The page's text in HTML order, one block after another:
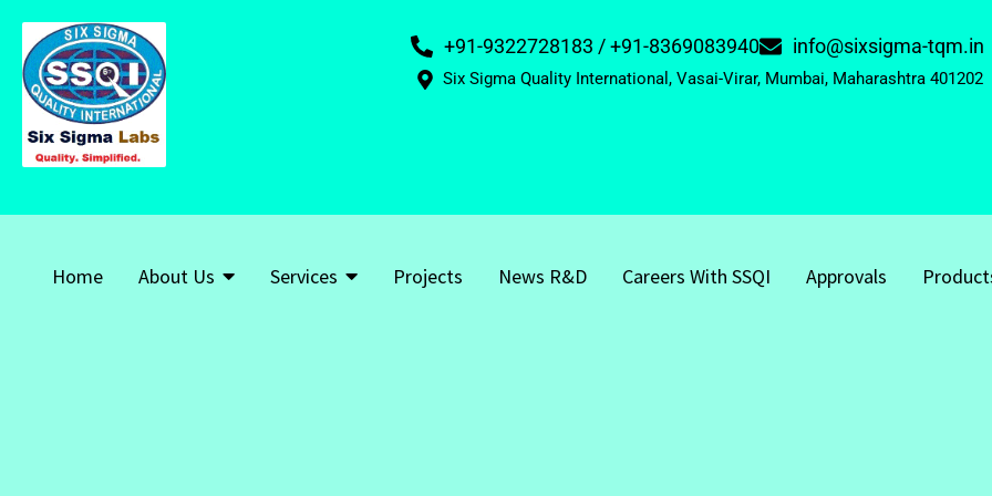
+91-9322728183 / +91-8369083940 info@sixsigma-tqm.in
Six Sigma Quality International, Vasai-Virar, Mumbai, Maharashtra 401202
Home About Us Services Projects News R&D Careers With SSQI Approvals